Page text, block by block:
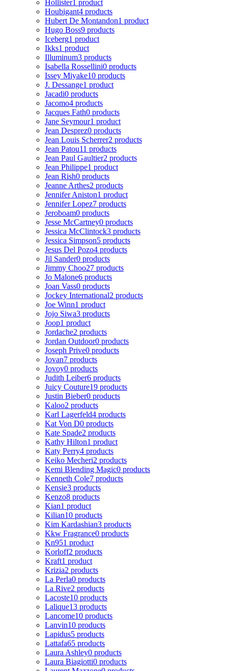
Hollister1 product
Houbigant4 products
Hubert De Montandon1 product
Hugo Boss9 products
Iceberg1 product
Ikks1 product
Illuminum3 products
Isabella Rossellini0 products
Issey Miyake10 products
J. Dessange1 product
Jacadi0 products
Jacomo4 products
Jacques Fath0 products
Jane Seymour1 product
Jean Desprez0 products
Jean Louis Scherrer2 products
Jean Patou11 products
Jean Paul Gaultier2 products
Jean Philippe1 product
Jean Rish0 products
Jeanne Arthes2 products
Jennifer Aniston1 product
Jennifer Lopez7 products
Jeroboam0 products
Jesse McCartney0 products
Jessica McClintock3 products
Jessica Simpson5 products
Jesus Del Pozo4 products
Jil Sander0 products
Jimmy Choo27 products
Jo Malone6 products
Joan Vass0 products
Jockey International2 products
Joe Winn1 product
Jojo Siwa3 products
Joop1 product
Jordache2 products
Jordan Outdoor0 products
Joseph Prive0 products
Jovan7 products
Jovoy0 products
Judith Leiber6 products
Juicy Couture19 products
Justin Bieber0 products
Kaloo2 products
Karl Lagerfeld4 products
Kat Von D0 products
Kate Spade2 products
Kathy Hilton1 product
Katy Perry4 products
Keiko Mecheri2 products
Kemi Blending Magic0 products
Kenneth Cole7 products
Kensie3 products
Kenzo8 products
Kian1 product
Kilian10 products
Kim Kardashian3 products
Kkw Fragrance0 products
Kn951 product
Korloff2 products
Kraft1 product
Krizia2 products
La Perla0 products
La Rive2 products
Lacoste10 products
Lalique13 products
Lancome10 products
Lanvin10 products
Lapidus5 products
Lattafa65 products
Laura Ashley0 products
Laura Biagiotti0 products